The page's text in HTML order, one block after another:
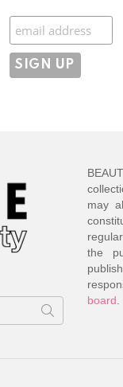
Subscribe
may
the
board